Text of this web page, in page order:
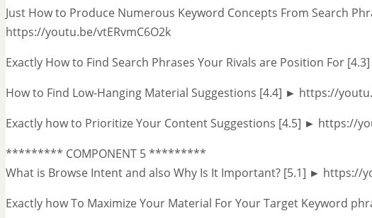
Just How to Produce Numerous Keyword Concepts From Search
https://youtu.be/vtERvmC6O2k
Exactly How to Find Search Phrases Your Rivals are Position For
How to Find Low-Hanging Material Suggestions [4.4] ► https://
Exactly how to Prioritize Your Content Suggestions [4.5] ► https://
********* COMPONENT 5 *********
What is Browse Intent and also Why Is It Important? [5.1] ► https://
Exactly how To Maximize Your Material For Your Target Keyword